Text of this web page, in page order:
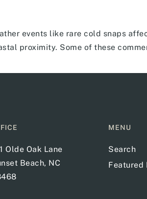
events like rare cold snaps
proximity. Some of these
Olde Oak Lane
Beach, NC
MENU
Search
Featured